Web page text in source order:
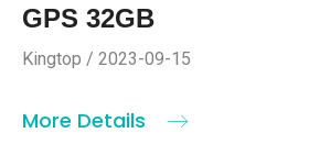
GPS 32GB
Kingtop / 2023-09-15
More Details